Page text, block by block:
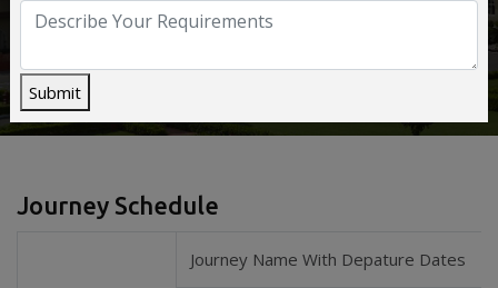
Home Deccan Odyssey
Journey Schedule
Journey Name With Depature Dates
Submit